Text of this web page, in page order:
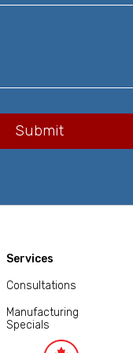
Services
Consultations
Manufacturing
Specials